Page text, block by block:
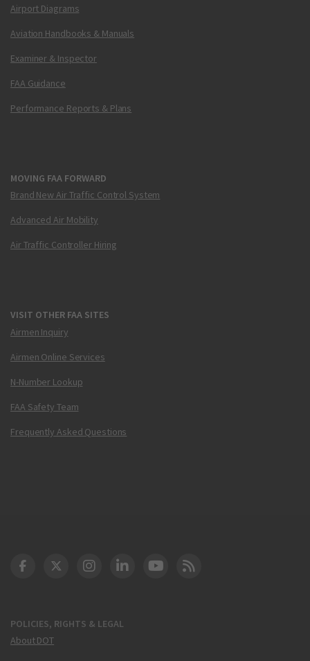
Airport Diagrams
Aviation Handbooks & Manuals
Examiner & Inspector
FAA Guidance
Performance Reports & Plans
MOVING FAA FORWARD
Brand New Air Traffic Control System
Advanced Air Mobility
Air Traffic Controller Hiring
VISIT OTHER FAA SITES
Airmen Inquiry
Airmen Online Services
N-Number Lookup
FAA Safety Team
Frequently Asked Questions
POLICIES, RIGHTS & LEGAL
About DOT
DOT Facebook
DOT Twitter
DOT Instagram
DOT LinkedIn
FAA YouTube
Cleared for Takeoff